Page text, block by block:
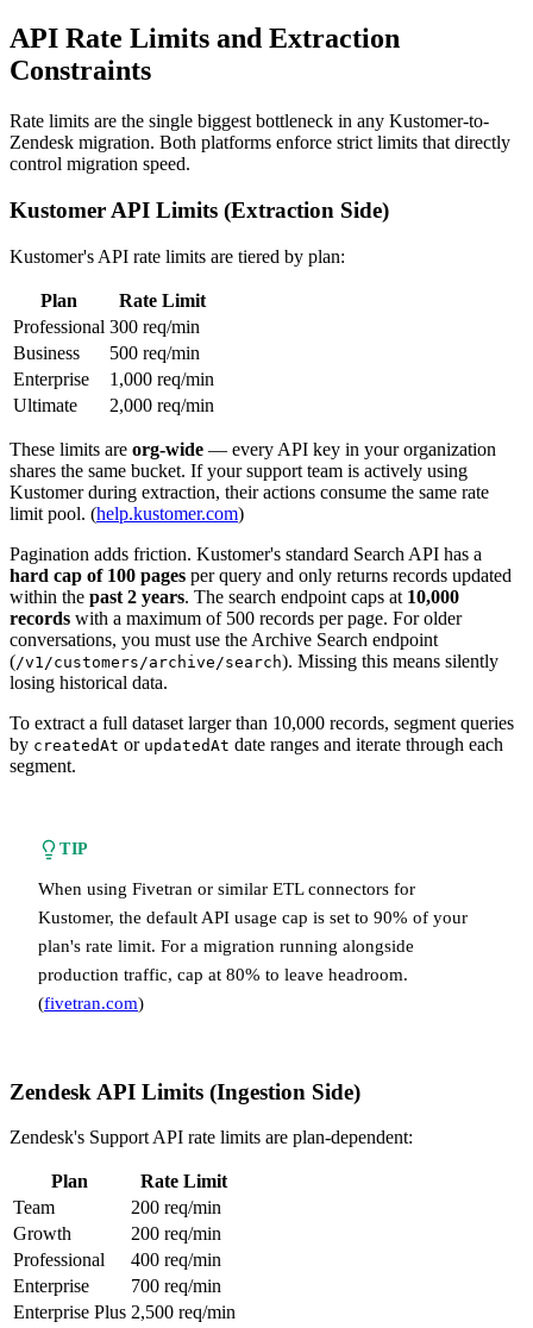
API Rate Limits and Extraction
Constraints
Rate limits are the single biggest bottleneck in any Kustomer-to-
Zendesk migration. Both platforms enforce strict limits that directly
control migration speed.
Kustomer API Limits (Extraction Side)
Kustomer's API rate limits are tiered by plan:
Plan
Rate Limit
Professional 300 req/min
Business
500 req/min
Enterprise
1,000 req/min
Ultimate
2,000 req/min
These limits are org-wide — every API key in your organization
shares the same bucket. If your support team is actively using
Kustomer during extraction, their actions consume the same rate
limit pool. (help.kustomer.com)
Pagination adds friction. Kustomer's standard Search API has a
hard cap of 100 pages per query and only returns records updated
within the past 2 years. The search endpoint caps at 10,000
records with a maximum of 500 records per page. For older
conversations, you must use the Archive Search endpoint
(/v1/customers/archive/search). Missing this means silently
losing historical data.
To extract a full dataset larger than 10,000 records, segment queries
by createdAt or updatedAt date ranges and iterate through each
segment.
TIP
When using Fivetran or similar ETL connectors for
Kustomer, the default API usage cap is set to 90% of your
plan's rate limit. For a migration running alongside
production traffic, cap at 80% to leave headroom.
(fivetran.com)
Zendesk API Limits (Ingestion Side)
Zendesk's Support API rate limits are plan-dependent:
Plan
Rate Limit
Team
200 req/min
Growth
200 req/min
Professional
400 req/min
Enterprise
700 req/min
Enterprise Plus 2,500 req/min